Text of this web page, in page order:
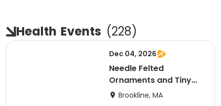
Health Events (228)
Dec 04, 2026
Needle Felted
Ornaments and Tiny
Creations
Brookline, MA